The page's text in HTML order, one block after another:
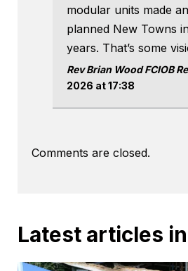
modular units made
planned New Towns
years. That’s some
Rev Brian Wood FCIOB
2026 at 17:38
Comments are closed.
Latest articles